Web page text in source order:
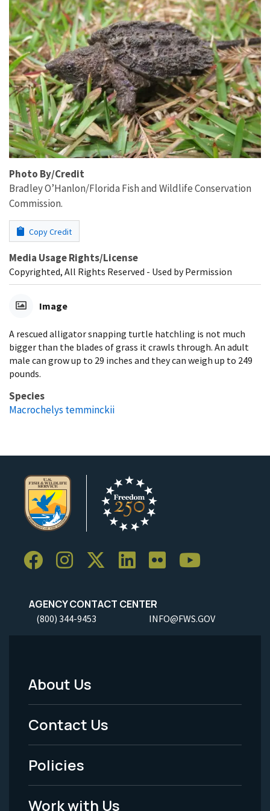
Photo By/Credit
Bradley O’Hanlon/Florida Fish and Wildlife ​Conservation
Commission.
Copy Credit
Media Usage Rights/License
Copyrighted, All Rights Reserved - Used by Permission
Image
A rescued alligator snapping turtle hatchling is not much
bigger than the blades of grass it crawls through. An adult
male can grow up to 29 inches and they can weigh up to 249
pounds.
Species
Macrochelys temminckii
AGENCY CONTACT CENTER
(800) 344-9453 INFO@FWS.GOV
Footer
Menu
-
Legal
About Us
Contact Us
Policies
Work with Us